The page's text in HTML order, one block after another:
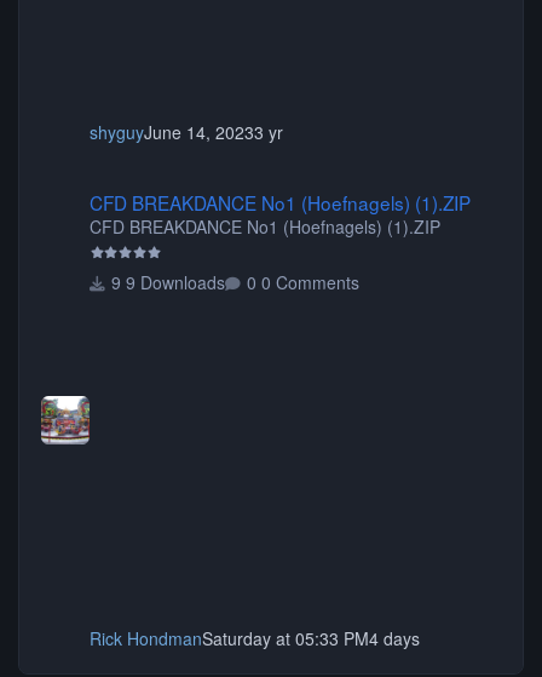
shyguyJune 14, 20233 yr
CFD BREAKDANCE No1 (Hoefnagels) (1).ZIP
CFD BREAKDANCE No1 (Hoefnagels) (1).ZIP
9 Downloads 0 Comments
Rick HondmanSaturday at 05:33 PM4 days